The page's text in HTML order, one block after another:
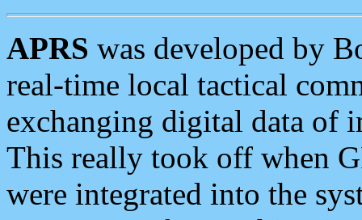
APRS was developed by
real-time local tactical
exchanging digital data of
This really took off when
were integrated into the